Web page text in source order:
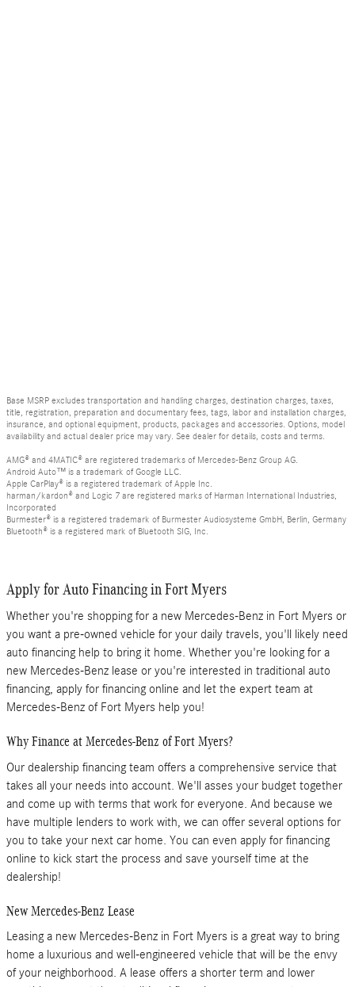
Base MSRP excludes transportation and handling charges, destination charges, taxes,
title, registration, preparation and documentary fees, tags, labor and installation charges,
insurance, and optional equipment, products, packages and accessories. Options, model
availability and actual dealer price may vary. See dealer for details, costs and terms.
AMG® and 4MATIC® are registered trademarks of Mercedes-Benz Group AG.
Android Auto™ is a trademark of Google LLC.
Apple CarPlay® is a registered trademark of Apple Inc.
harman/kardon® and Logic 7 are registered marks of Harman International Industries,
Incorporated
Burmester® is a registered trademark of Burmester Audiosysteme GmbH, Berlin, Germany
Bluetooth® is a registered mark of Bluetooth SIG, Inc.
Apply for Auto Financing in Fort Myers
Whether you're shopping for a new Mercedes-Benz in Fort Myers or
you want a pre-owned vehicle for your daily travels, you'll likely need
auto financing help to bring it home. Whether you're looking for a
new Mercedes-Benz lease or you're interested in traditional auto
financing, apply for financing online and let the expert team at
Mercedes-Benz of Fort Myers help you!
Why Finance at Mercedes-Benz of Fort Myers?
Our dealership financing team offers a comprehensive service that
takes all your needs into account. We'll asses your budget together
and come up with terms that work for everyone. And because we
have multiple lenders to work with, we can offer several options for
you to take your next car home. You can even apply for financing
online to kick start the process and save yourself time at the
dealership!
New Mercedes-Benz Lease
Leasing a new Mercedes-Benz in Fort Myers is a great way to bring
home a luxurious and well-engineered vehicle that will be the envy
of your neighborhood. A lease offers a shorter term and lower